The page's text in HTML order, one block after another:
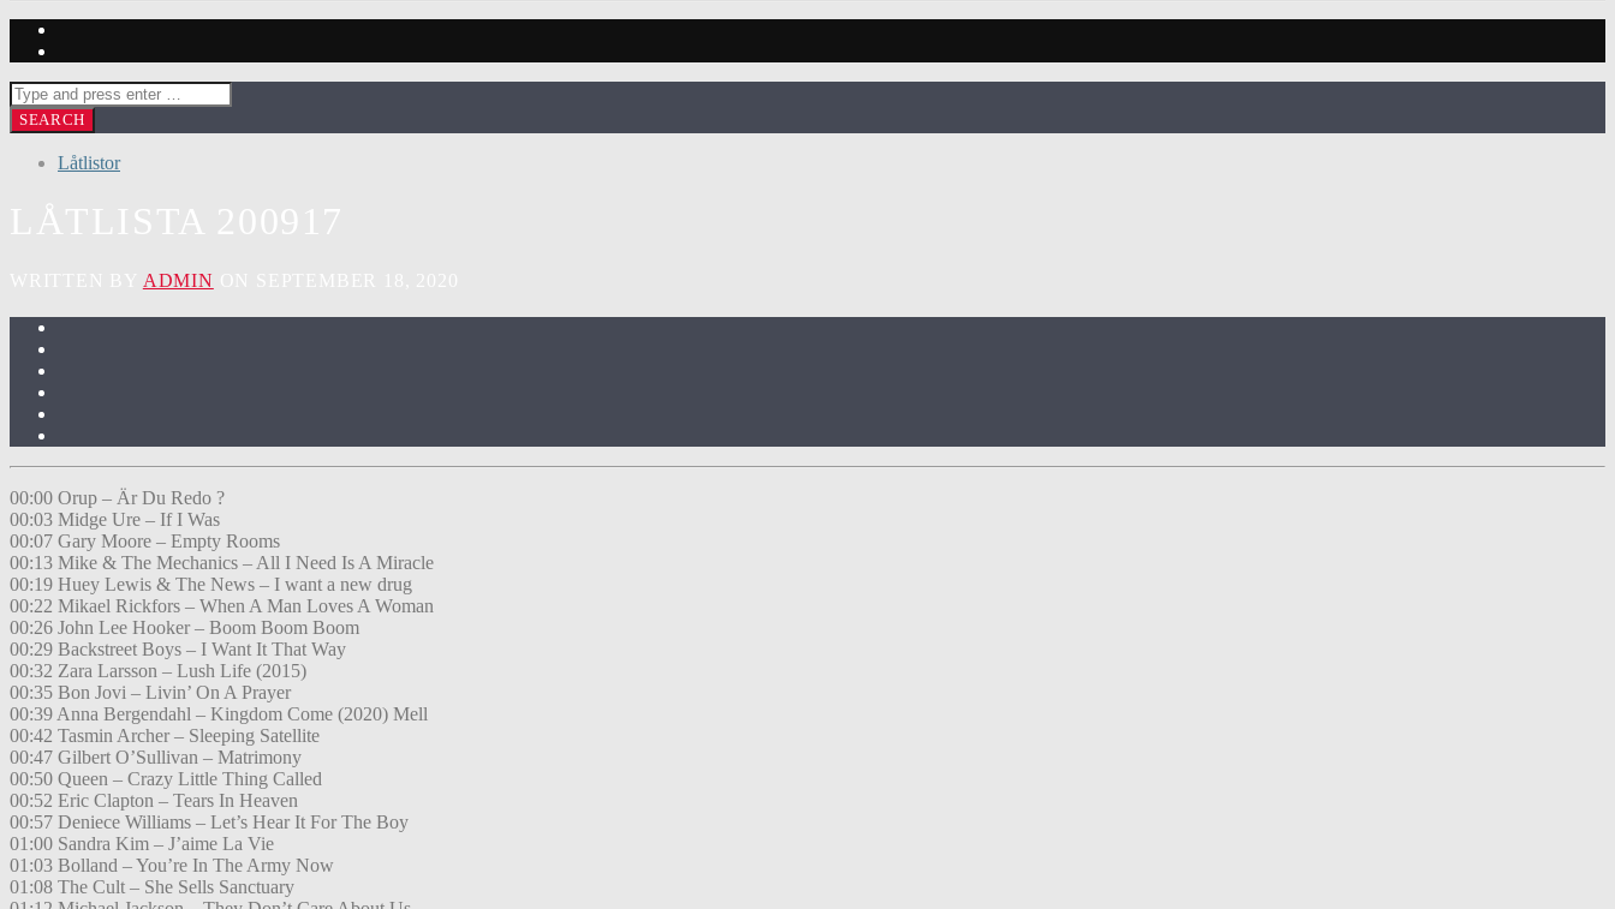
Låtlistor
ADMIN
00:00 Orup – Är Du Redo ?
00:03 Midge Ure – If I Was
00:07 Gary Moore – Empty Rooms
00:13 Mike & The Mechanics – All I Need Is A Miracle
00:19 Huey Lewis & The News – I want a new drug
00:22 Mikael Rickfors – When A Man Loves A Woman
00:26 John Lee Hooker – Boom Boom Boom
00:29 Backstreet Boys – I Want It That Way
00:32 Zara Larsson – Lush Life (2015)
00:35 Bon Jovi – Livin’ On A Prayer
00:39 Anna Bergendahl – Kingdom Come (2020) Mell
00:42 Tasmin Archer – Sleeping Satellite
00:47 Gilbert O’Sullivan – Matrimony
00:50 Queen – Crazy Little Thing Called
00:52 Eric Clapton – Tears In Heaven
00:57 Deniece Williams – Let’s Hear It For The Boy
01:00 Sandra Kim – J’aime La Vie
01:03 Bolland – You’re In The Army Now
01:08 The Cult – She Sells Sanctuary